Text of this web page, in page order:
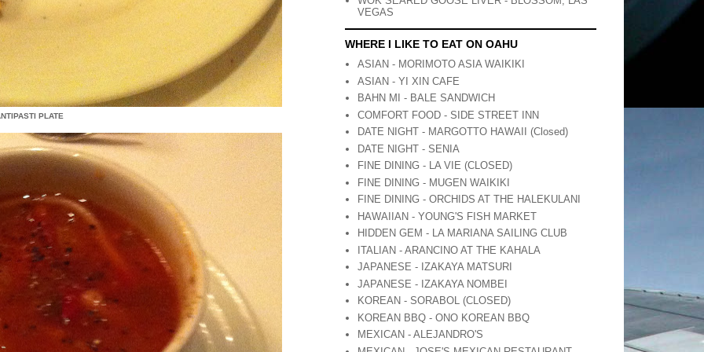
PLATE
VEGAS
WHERE I LIKE TO EAT ON OAHU
ASIAN - MORIMOTO ASIA WAIKIKI
ASIAN - YI XIN CAFE
BAHN MI - BALE SANDWICH
COMFORT FOOD - SIDE STREET INN
DATE NIGHT - MARGOTTO HAWAII (Closed)
DATE NIGHT - SENIA
FINE DINING - LA VIE (CLOSED)
FINE DINING - MUGEN WAIKIKI
FINE DINING - ORCHIDS AT THE HALEKULANI
HAWAIIAN - YOUNG'S FISH MARKET
HIDDEN GEM - LA MARIANA SAILING CLUB
ITALIAN - ARANCINO AT THE KAHALA
JAPANESE - IZAKAYA MATSURI
JAPANESE - IZAKAYA NOMBEI
KOREAN - SORABOL (CLOSED)
KOREAN BBQ - ONO KOREAN BBQ
MEXICAN - ALEJANDRO'S